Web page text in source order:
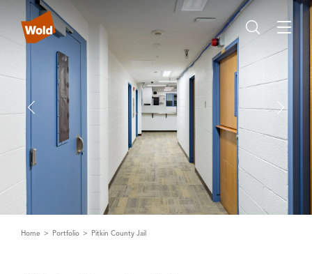
Home Portfolio Pitkin County Jail